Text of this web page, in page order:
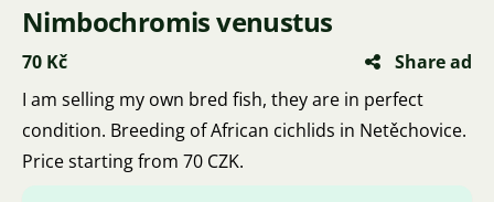
Nimbochromis venustus
70 Kč
Share ad
I am selling my own bred fish, they are in perfect
condition. Breeding of African cichlids in Netěchovice.
Price starting from 70 CZK.